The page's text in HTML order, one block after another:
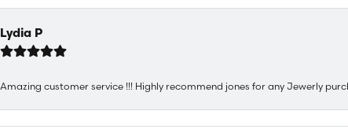
Lydia P
Amazing customer service !!! Highly recommend jones for any Jewerly